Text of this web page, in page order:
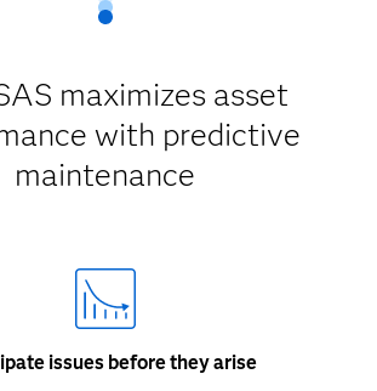
maximizes asset
with predictive
maintenance
issues before they arise